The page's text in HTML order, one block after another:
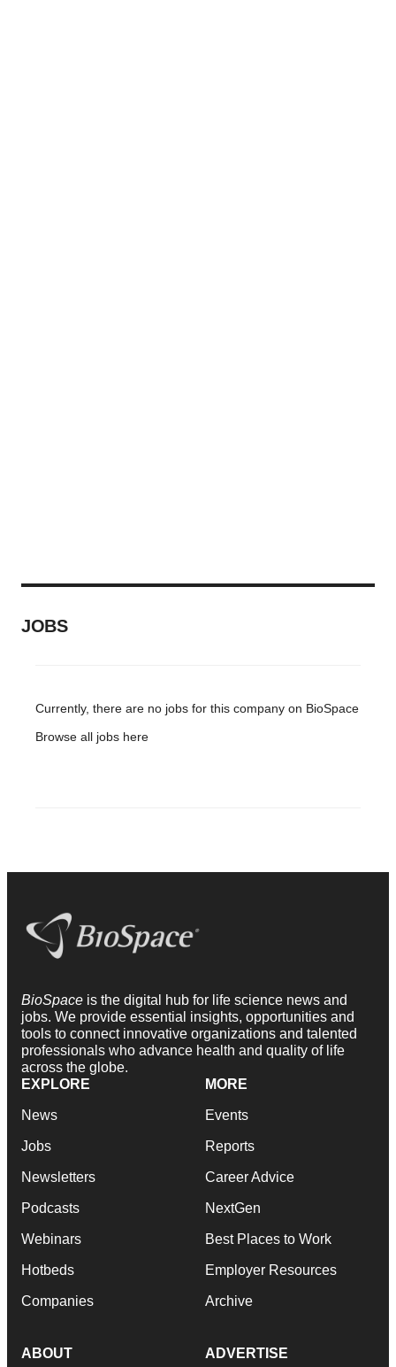
JOBS
Currently, there are no jobs for this company on BioSpace
Browse all jobs here
BioSpace is the digital hub for life science news and
jobs. We provide essential insights, opportunities and
tools to connect innovative organizations and talented
professionals who advance health and quality of life
across the globe.
EXPLORE
News
Jobs
Newsletters
Podcasts
Webinars
Hotbeds
Companies
MORE
Events
Reports
Career Advice
NextGen
Best Places to Work
Employer Resources
Archive
ABOUT ADVERTISE